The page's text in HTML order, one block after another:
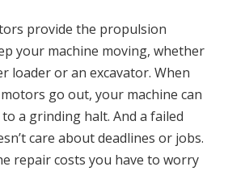
provide the propulsion
your machine moving, whether
loader or an excavator. When
go out, your machine can
a grinding halt. And a failed
care about deadlines or jobs.
repair costs you have to worry